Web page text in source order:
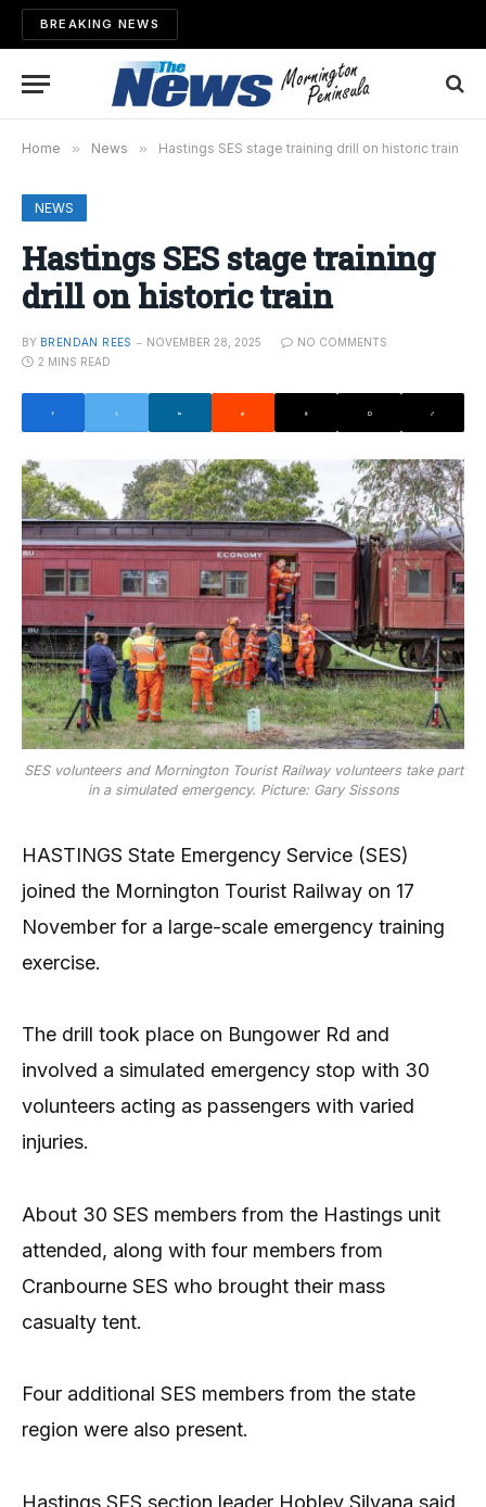
BREAKING NEWS
Home » News » Hastings SES stage training drill on historic train
NEWS
Hastings SES stage training
drill on historic train
BY BRENDAN REES NOVEMBER 28, 2025
NO COMMENTS
2 MINS READ
SES volunteers and Mornington Tourist Railway volunteers take part
in a simulated emergency. Picture: Gary Sissons
HASTINGS State Emergency Service (SES)
joined the Mornington Tourist Railway on 17
November for a large-scale emergency training
exercise.
The drill took place on Bungower Rd and
involved a simulated emergency stop with 30
volunteers acting as passengers with varied
injuries.
About 30 SES members from the Hastings unit
attended, along with four members from
Cranbourne SES who brought their mass
casualty tent.
Four additional SES members from the state
region were also present.
Hastings SES section leader Hobley Silvana said